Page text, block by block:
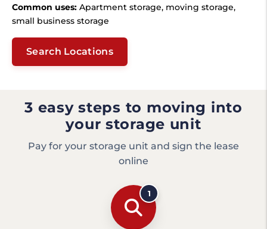
Common uses: Apartment storage, moving storage,
small business storage
Search Locations
3 easy steps to moving into
your storage unit
Pay for your storage unit and sign the lease
online
1